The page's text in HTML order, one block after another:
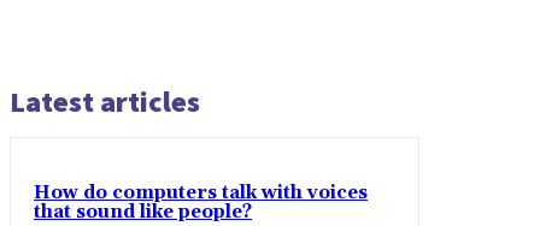
Latest articles
How do computers talk with voices
that sound like people?